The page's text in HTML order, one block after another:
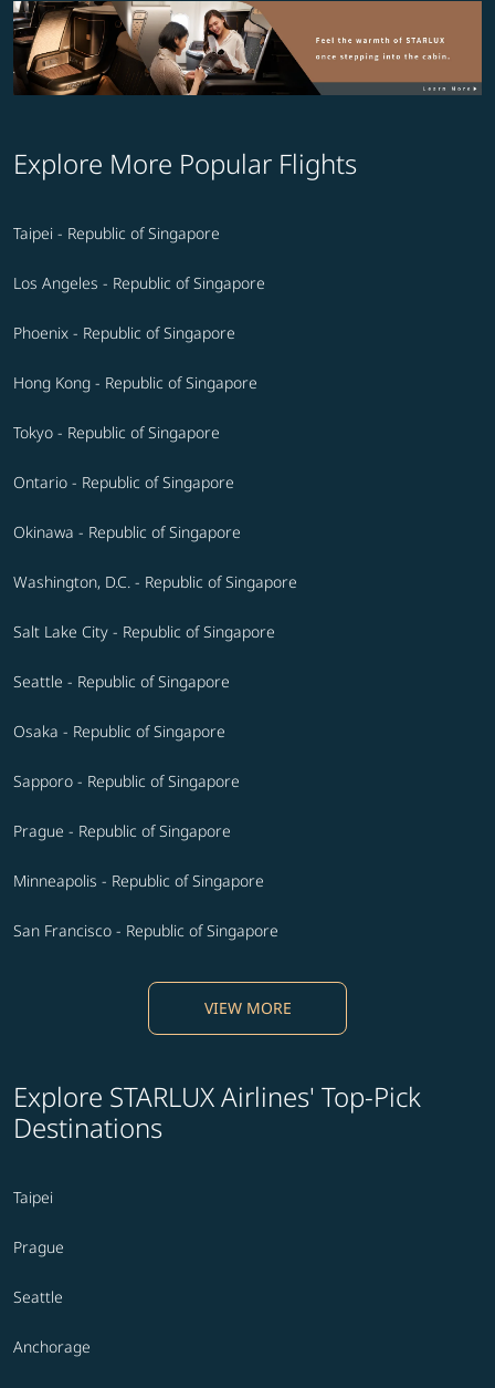
Explore More Popular Flights
Taipei - Republic of Singapore
Los Angeles - Republic of Singapore
Phoenix - Republic of Singapore
Hong Kong - Republic of Singapore
Tokyo - Republic of Singapore
Ontario - Republic of Singapore
Okinawa - Republic of Singapore
Washington, D.C. - Republic of Singapore
Salt Lake City - Republic of Singapore
Seattle - Republic of Singapore
Osaka - Republic of Singapore
Sapporo - Republic of Singapore
Prague - Republic of Singapore
Minneapolis - Republic of Singapore
San Francisco - Republic of Singapore
VIEW MORE
Explore STARLUX Airlines' Top-Pick
Destinations
Taipei
Prague
Seattle
Anchorage